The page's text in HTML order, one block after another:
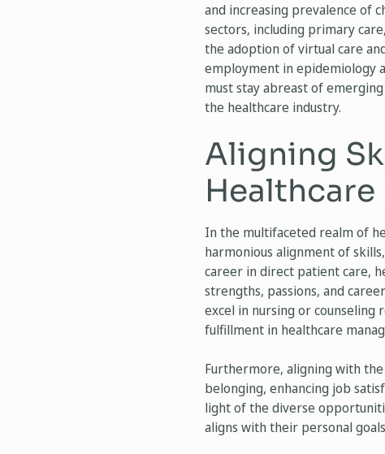
and increasing prevalence of
sectors, including primary
the adoption of virtual care
employment in epidemiology
must stay abreast of
the healthcare industry.
Aligning
Healthcare
In the multifaceted realm of
harmonious alignment of
career in direct patient care,
strengths, passions, and
excel in nursing or counseling
fulfillment in healthcare
Furthermore, aligning with
belonging, enhancing job
light of the diverse
aligns with their personal